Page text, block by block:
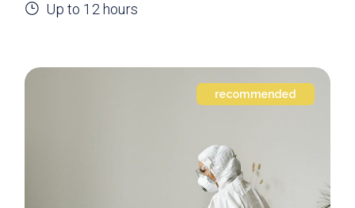
Up to 12 hours
recommended